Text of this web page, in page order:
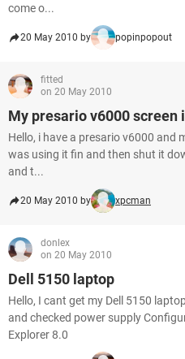
come o...
20 May 2010 by popinpopout
fitted
on 20 May 2010
My presario v6000 screen
Hello, i have a presario v6000 and
was using it fin and then shut it
and t...
20 May 2010 by xpcman
donlex
on 20 May 2010
Dell 5150 laptop
Hello, I cant get my Dell 5150
and checked power supply
Explorer 8.0